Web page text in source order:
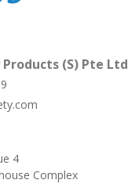
Products (S) Pte Ltd
4
Complex